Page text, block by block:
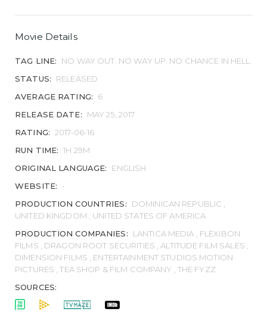
Movie Details
TAG LINE:
NO WAY OUT. NO WAY UP. NO CHANCE IN HELL.
STATUS:
RELEASED
AVERAGE RATING:
6
RELEASE DATE:
MAY 25, 2017
RATING: 2017-06-16
RUN TIME: 1H 29M
ORIGINAL LANGUAGE:
ENGLISH
WEBSITE:
-
PRODUCTION COUNTRIES:
DOMINICAN REPUBLIC ,
UNITED KINGDOM , UNITED STATES OF AMERICA
PRODUCTION COMPANIES:
LANTICA MEDIA , FLEXIBON
FILMS , DRAGON ROOT SECURITIES , ALTITUDE FILM SALES ,
DIMENSION FILMS , ENTERTAINMENT STUDIOS MOTION
PICTURES , TEA SHOP & FILM COMPANY , THE FYZZ
SOURCES: